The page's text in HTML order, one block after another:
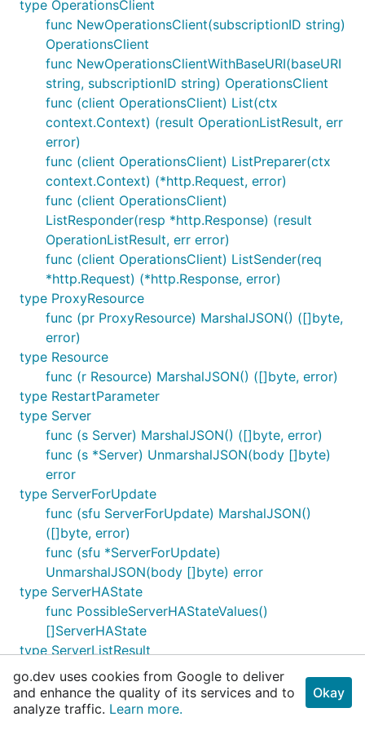
type OperationsClient
func NewOperationsClient(subscriptionID string)
OperationsClient
func NewOperationsClientWithBaseURI(baseURI
string, subscriptionID string) OperationsClient
func (client OperationsClient) List(ctx
context.Context) (result OperationListResult, err
error)
func (client OperationsClient) ListPreparer(ctx
context.Context) (*http.Request, error)
func (client OperationsClient)
ListResponder(resp *http.Response) (result
OperationListResult, err error)
func (client OperationsClient) ListSender(req
*http.Request) (*http.Response, error)
type ProxyResource
func (pr ProxyResource) MarshalJSON() ([]byte,
error)
type Resource
func (r Resource) MarshalJSON() ([]byte, error)
type RestartParameter
type Server
func (s Server) MarshalJSON() ([]byte, error)
func (s *Server) UnmarshalJSON(body []byte)
error
type ServerForUpdate
func (sfu ServerForUpdate) MarshalJSON()
([]byte, error)
func (sfu *ServerForUpdate)
UnmarshalJSON(body []byte) error
type ServerHAState
func PossibleServerHAStateValues()
[]ServerHAState
type ServerListResult
func (slr ServerListResult) IsEmpty() bool
type ServerListResultIterator
func NewServerListResultIterator(page
go.dev uses cookies from Google to deliver
and enhance the quality of its services and to
analyze traffic. Learn more.
Okay